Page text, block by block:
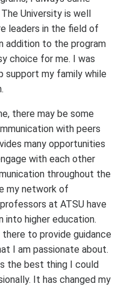
University is well
leaders in the field of
addition to the program
choice for me. I was
my family while
there may be some
with peers
many opportunities
with each other
throughout the
my network of
at ATSU have
into higher education.
to provide guidance
I am passionate about.
the best thing I could
It has changed my